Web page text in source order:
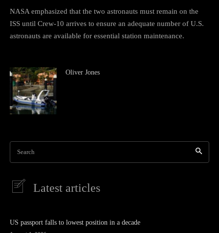
NASA emphasized that the two astronauts must remain on the
ISS until Crew-10 arrives to ensure an adequate number of U.S.
astronauts are available for essential station maintenance.
Oliver Jones
Search
Latest articles
US passport falls to lowest position in a decade